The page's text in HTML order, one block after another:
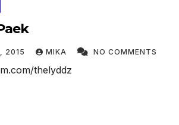
2015 MIKA NO COMMENTS
thelyddz